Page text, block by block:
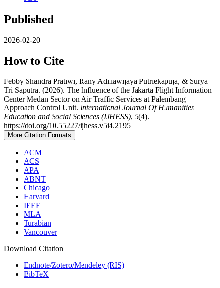
Published
2026-02-20
How to Cite
Febby Shandra Pratiwi, Rany Adiliawijaya Putriekapuja, & Surya
Tri Saputra. (2026). The Influence of the Jakarta Flight Information
Center Medan Sector on Air Traffic Services at Palembang
Approach Control Unit. International Journal Of Humanities
Education and Social Sciences (IJHESS), 5(4).
https://doi.org/10.55227/ijhess.v5i4.2195
More Citation Formats
ACM
ACS
APA
ABNT
Chicago
Harvard
IEEE
MLA
Turabian
Vancouver
Download Citation
Endnote/Zotero/Mendeley (RIS)
BibTeX